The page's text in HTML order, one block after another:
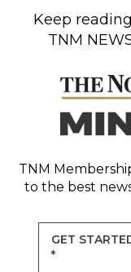
Keep reading
TNM
TNM
to the best
GET
*